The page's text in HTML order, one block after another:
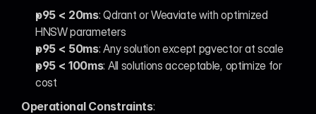
p95 < 20ms: Qdrant or Weaviate with optimized
HNSW parameters
p95 < 50ms: Any solution except pgvector at scale
p95 < 100ms: All solutions acceptable, optimize for
cost
Operational Constraints: